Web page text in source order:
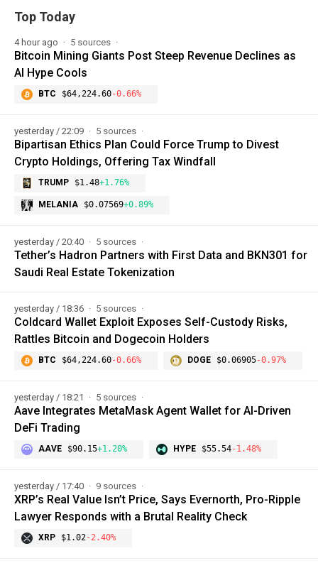
Top Today
4 hour ago 5 sources
Bitcoin Mining Giants Post Steep Revenue Declines as
AI Hype Cools
BTC $64,224.60-0.66%
yesterday / 22:09 5 sources
Bipartisan Ethics Plan Could Force Trump to Divest
Crypto Holdings, Offering Tax Windfall
TRUMP $1.48+1.76%
MELANIA $0.07569+0.89%
yesterday / 20:40 5 sources
Tether’s Hadron Partners with First Data and BKN301 for
Saudi Real Estate Tokenization
yesterday / 18:36 5 sources
Coldcard Wallet Exploit Exposes Self-Custody Risks,
Rattles Bitcoin and Dogecoin Holders
BTC $64,224.60-0.66% DOGE $0.06905-0.97%
yesterday / 18:21 5 sources
Aave Integrates MetaMask Agent Wallet for AI-Driven
DeFi Trading
AAVE $90.15+1.20% HYPE $55.54-1.48%
yesterday / 17:40 9 sources
XRP’s Real Value Isn’t Price, Says Evernorth, Pro-Ripple
Lawyer Responds with a Brutal Reality Check
XRP $1.02-2.40%